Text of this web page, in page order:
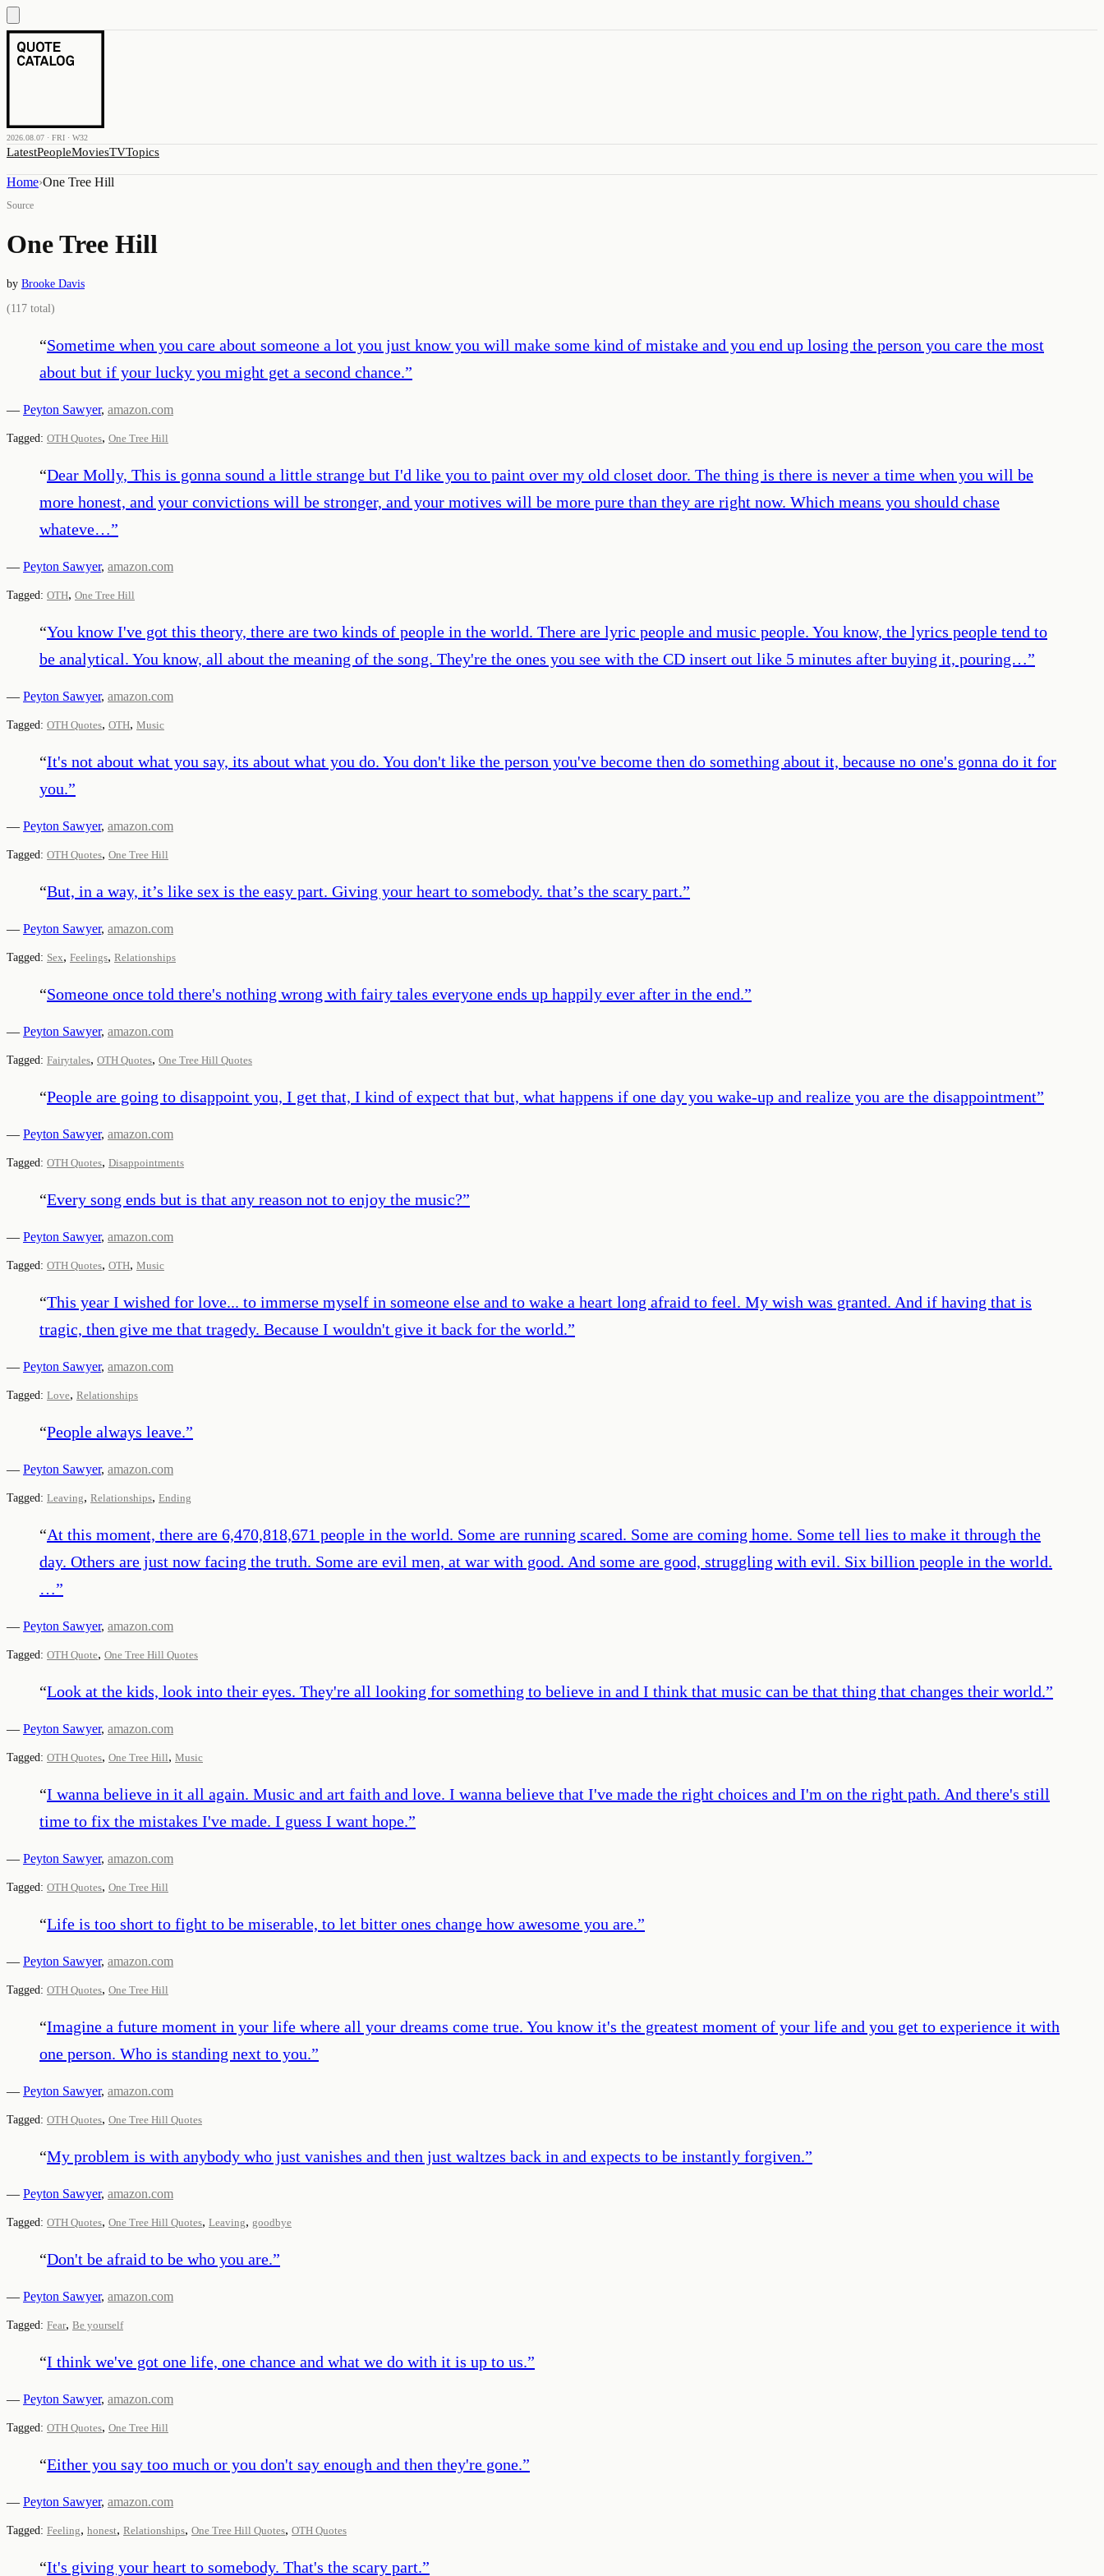
2026.08.07 · FRI · W32
LatestPeopleMoviesTVTopics
Home›One Tree Hill
Source
One Tree Hill
by Brooke Davis
(117 total)
“Sometime when you care about someone a lot you just know you will make some kind of mistake and you end up losing the person you care the most
about but if your lucky you might get a second chance.”
— Peyton Sawyer, amazon.com
Tagged: OTH Quotes, One Tree Hill
“Dear Molly, This is gonna sound a little strange but I'd like you to paint over my old closet door. The thing is there is never a time when you will be
more honest, and your convictions will be stronger, and your motives will be more pure than they are right now. Which means you should chase
whateve…”
— Peyton Sawyer, amazon.com
Tagged: OTH, One Tree Hill
“You know I've got this theory, there are two kinds of people in the world. There are lyric people and music people. You know, the lyrics people tend to
be analytical. You know, all about the meaning of the song. They're the ones you see with the CD insert out like 5 minutes after buying it, pouring…”
— Peyton Sawyer, amazon.com
Tagged: OTH Quotes, OTH, Music
“It's not about what you say, its about what you do. You don't like the person you've become then do something about it, because no one's gonna do it for
you.”
— Peyton Sawyer, amazon.com
Tagged: OTH Quotes, One Tree Hill
“But, in a way, it’s like sex is the easy part. Giving your heart to somebody. that’s the scary part.”
— Peyton Sawyer, amazon.com
Tagged: Sex, Feelings, Relationships
“Someone once told there's nothing wrong with fairy tales everyone ends up happily ever after in the end.”
— Peyton Sawyer, amazon.com
Tagged: Fairytales, OTH Quotes, One Tree Hill Quotes
“People are going to disappoint you, I get that, I kind of expect that but, what happens if one day you wake-up and realize you are the disappointment”
— Peyton Sawyer, amazon.com
Tagged: OTH Quotes, Disappointments
“Every song ends but is that any reason not to enjoy the music?”
— Peyton Sawyer, amazon.com
Tagged: OTH Quotes, OTH, Music
“This year I wished for love... to immerse myself in someone else and to wake a heart long afraid to feel. My wish was granted. And if having that is
tragic, then give me that tragedy. Because I wouldn't give it back for the world.”
— Peyton Sawyer, amazon.com
Tagged: Love, Relationships
“People always leave.”
— Peyton Sawyer, amazon.com
Tagged: Leaving, Relationships, Ending
“At this moment, there are 6,470,818,671 people in the world. Some are running scared. Some are coming home. Some tell lies to make it through the
day. Others are just now facing the truth. Some are evil men, at war with good. And some are good, struggling with evil. Six billion people in the world.
…”
— Peyton Sawyer, amazon.com
Tagged: OTH Quote, One Tree Hill Quotes
“Look at the kids, look into their eyes. They're all looking for something to believe in and I think that music can be that thing that changes their world.”
— Peyton Sawyer, amazon.com
Tagged: OTH Quotes, One Tree Hill, Music
“I wanna believe in it all again. Music and art faith and love. I wanna believe that I've made the right choices and I'm on the right path. And there's still
time to fix the mistakes I've made. I guess I want hope.”
— Peyton Sawyer, amazon.com
Tagged: OTH Quotes, One Tree Hill
“Life is too short to fight to be miserable, to let bitter ones change how awesome you are.”
— Peyton Sawyer, amazon.com
Tagged: OTH Quotes, One Tree Hill
“Imagine a future moment in your life where all your dreams come true. You know it's the greatest moment of your life and you get to experience it with
one person. Who is standing next to you.”
— Peyton Sawyer, amazon.com
Tagged: OTH Quotes, One Tree Hill Quotes
“My problem is with anybody who just vanishes and then just waltzes back in and expects to be instantly forgiven.”
— Peyton Sawyer, amazon.com
Tagged: OTH Quotes, One Tree Hill Quotes, Leaving, goodbye
“Don't be afraid to be who you are.”
— Peyton Sawyer, amazon.com
Tagged: Fear, Be yourself
“I think we've got one life, one chance and what we do with it is up to us.”
— Peyton Sawyer, amazon.com
Tagged: OTH Quotes, One Tree Hill
“Either you say too much or you don't say enough and then they're gone.”
— Peyton Sawyer, amazon.com
Tagged: Feeling, honest, Relationships, One Tree Hill Quotes, OTH Quotes
“It's giving your heart to somebody. That's the scary part.”